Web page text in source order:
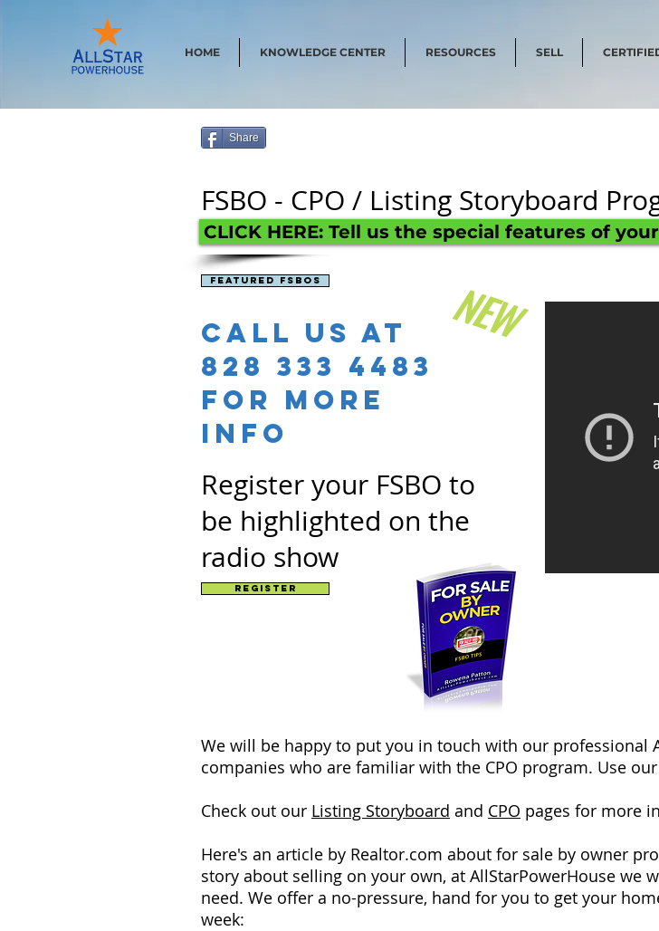
HOME KNOWLEDGE CENTER RESOURCES SELL
Share
FSBO - CPO / Listing Storyboard
CLICK HERE: Tell us the special features of
NEW
Featured Fsbos
Call us at
828 333 4483
for more
info
Register your FSBO to
be highlighted on the
radio show
Register
We will be happy to put you in touch with our professional
companies who are familiar with the CPO program. Use
Check out our Listing Storyboard and CPO pages for more
Here's an article by Realtor.com about for sale by owner
story about selling on your own, at AllStarPowerHouse we
need. We offer a no-pressure, hand for you to get your
week: